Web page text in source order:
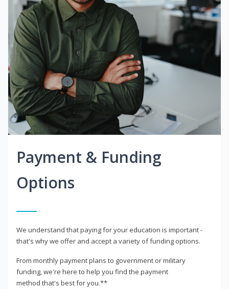
Payment & Funding
Options
We understand that paying for your education is important -
that's why we offer and accept a variety of funding options.
From monthly payment plans to government or military
funding, we're here to help you find the payment
method that's best for you.**